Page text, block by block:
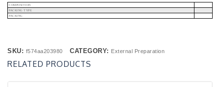
COMPOSITION
PACKING TYPE
PACKING
SKU: f574aa203980 CATEGORY: External Preparation
RELATED PRODUCTS